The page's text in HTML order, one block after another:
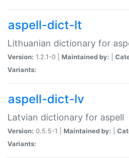
aspell-dict-lt
Lithuanian dictionary for
Version: 1.2.1-0 | Maintained by:
Variants:
aspell-dict-lv
Latvian dictionary for aspell
Version: 0.5.5-1 | Maintained by:
Variants: